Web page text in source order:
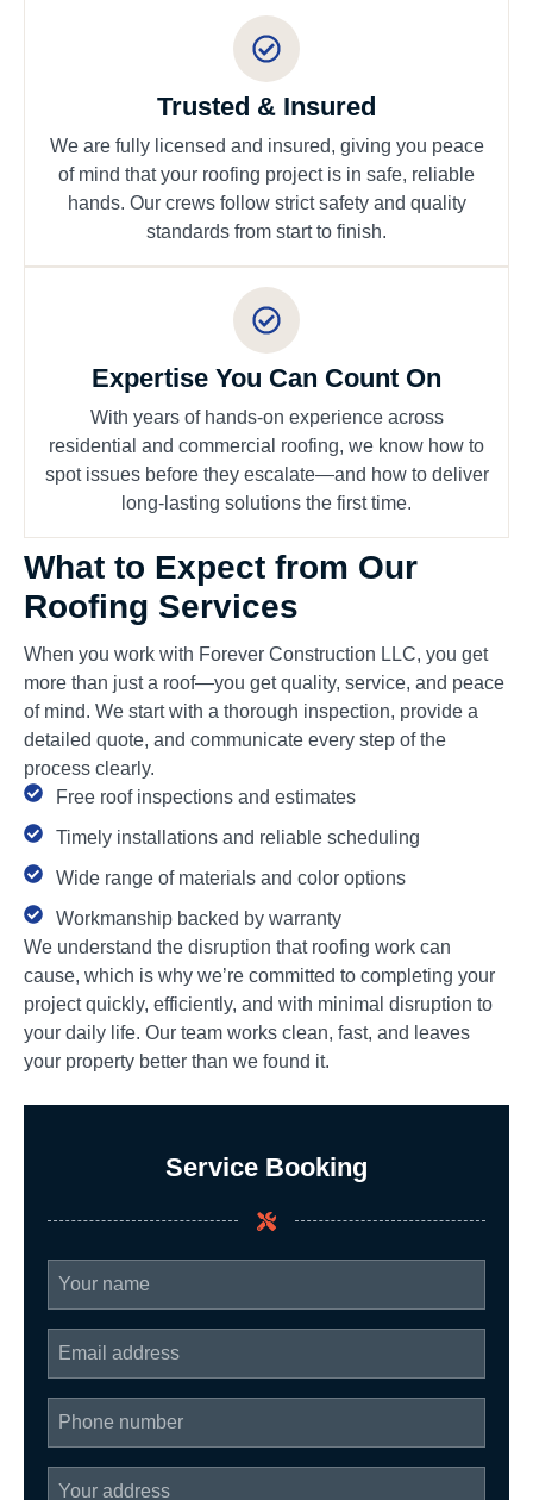
Trusted & Insured
We are fully licensed and insured, giving you peace
of mind that your roofing project is in safe, reliable
hands. Our crews follow strict safety and quality
standards from start to finish.
Expertise You Can Count On
With years of hands-on experience across
residential and commercial roofing, we know how to
spot issues before they escalate—and how to deliver
long-lasting solutions the first time.
What to Expect from Our
Roofing Services
When you work with Forever Construction LLC, you get
more than just a roof—you get quality, service, and peace
of mind. We start with a thorough inspection, provide a
detailed quote, and communicate every step of the
process clearly.
Free roof inspections and estimates
Timely installations and reliable scheduling
Wide range of materials and color options
Workmanship backed by warranty
We understand the disruption that roofing work can
cause, which is why we’re committed to completing your
project quickly, efficiently, and with minimal disruption to
your daily life. Our team works clean, fast, and leaves
your property better than we found it.
Service Booking